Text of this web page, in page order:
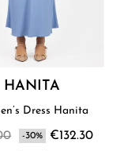
HANITA
Women’s Dress Hanita
-30% €132.30